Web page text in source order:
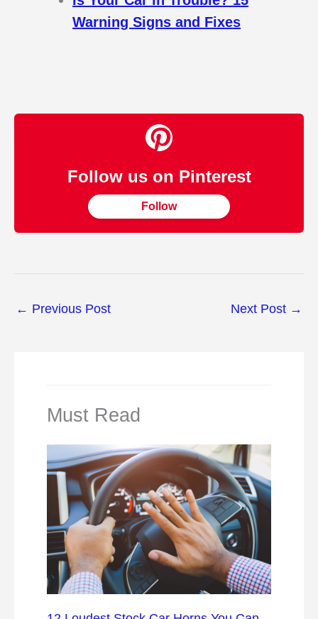
Warning Signs and Fixes
Follow us on Pinterest
Follow
← Previous Post Next Post →
Must Read